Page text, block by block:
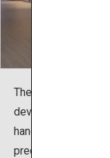
The exhibition
developed to teach
handed down from
predecessors who